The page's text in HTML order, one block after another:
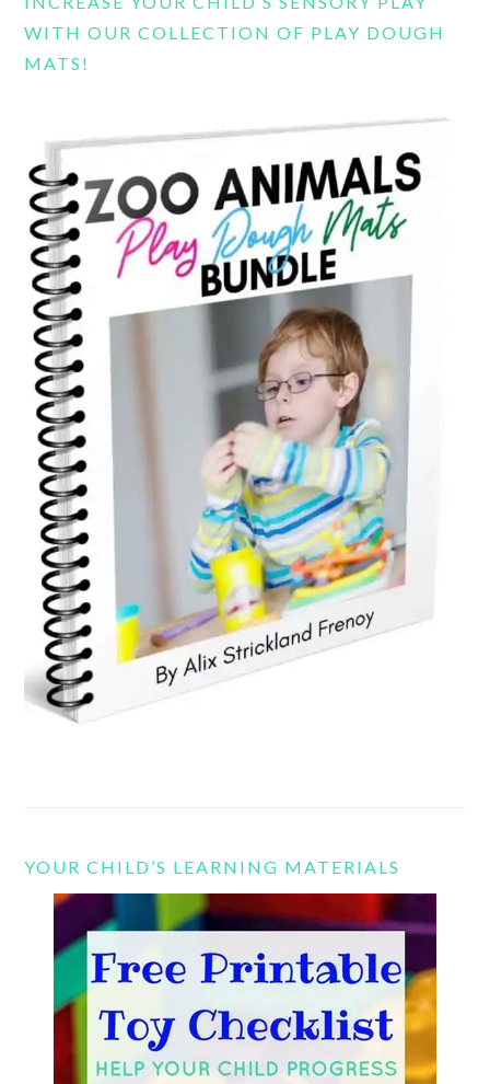
WITH OUR COLLECTION OF PLAY DOUGH
MATS!
YOUR CHILD’S LEARNING MATERIALS